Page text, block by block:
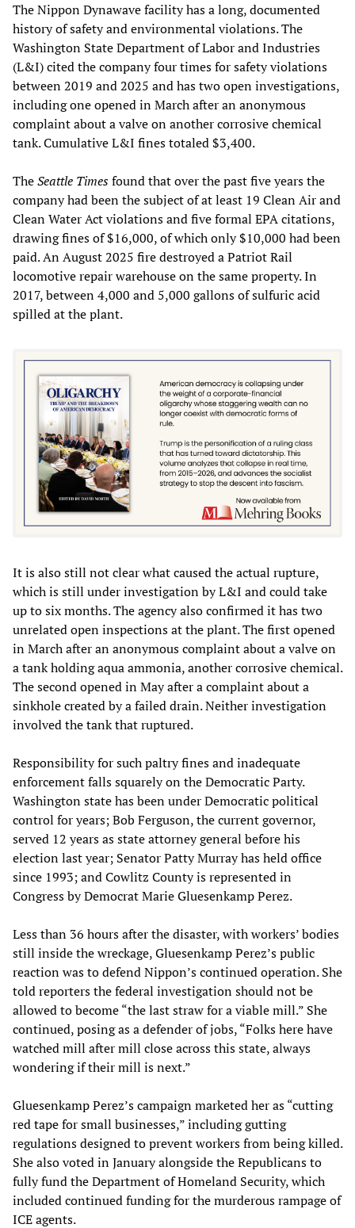
The Nippon Dynawave facility has a long, documented
history of safety and environmental violations. The
Washington State Department of Labor and Industries
(L&I) cited the company four times for safety violations
between 2019 and 2025 and has two open investigations,
including one opened in March after an anonymous
complaint about a valve on another corrosive chemical
tank. Cumulative L&I fines totaled $3,400.
TheSeattle Timesfound that over the past five years the
company had been the subject of at least 19 Clean Air and
Clean Water Act violations and five formal EPA citations,
drawing fines of $16,000, of which only $10,000 had been
paid. An August 2025 fire destroyed a Patriot Rail
locomotive repair warehouse on the same property. In
2017, between 4,000 and 5,000 gallons of sulfuric acid
spilled at the plant.
It is also still not clear what caused the actual rupture,
which is still under investigation by L&I and could take
up to six months. The agency also confirmed it has two
unrelated open inspections at the plant. The first opened
in March after an anonymous complaint about a valve on
a tank holding aqua ammonia, another corrosive chemical.
The second opened in May after a complaint about a
sinkhole created by a failed drain. Neither investigation
involved the tank that ruptured.
Responsibility for such paltry fines and inadequate
enforcement falls squarely on the Democratic Party.
Washington state has been under Democratic political
control for years; Bob Ferguson, the current governor,
served 12 years as state attorney general before his
election last year; Senator Patty Murray has held office
since 1993; and Cowlitz County is represented in
Congress by Democrat Marie Gluesenkamp Perez.
Less than 36 hours after the disaster, with workers’ bodies
still inside the wreckage, Gluesenkamp Perez’s public
reaction was to defend Nippon’s continued operation. She
told reporters the federal investigation should not be
allowed to become “the last straw for a viable mill.” She
continued, posing as a defender of jobs, “Folks here have
watched mill after mill close across this state, always
wondering if their mill is next.”
Gluesenkamp Perez’s campaign marketed her as “cutting
red tape for small businesses,” including gutting
regulations designed to prevent workers from being killed.
She also voted in January alongside the Republicans to
fully fund the Department of Homeland Security, which
included continued funding for the murderous rampage of
ICE agents.